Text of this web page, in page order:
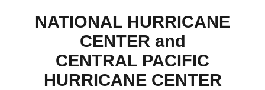
NATIONAL HURRICANE
CENTER and
CENTRAL PACIFIC
HURRICANE CENTER